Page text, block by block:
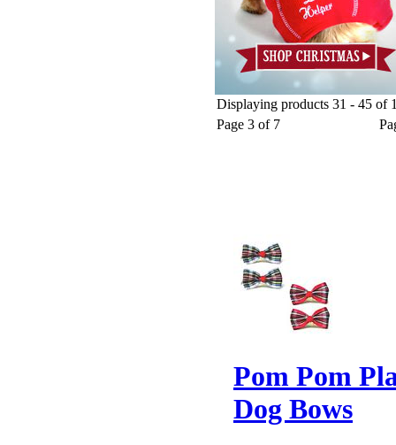
Christmas Dog Apparel Christmas
Holiday Dog Collars
Displaying products 31 - 45 of
Page 3 of 7
Pom Pom
Dog Bows